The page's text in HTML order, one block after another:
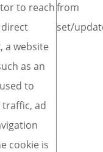
to reach
a website
as an
to
traffic, ad
cookie is
from
set/